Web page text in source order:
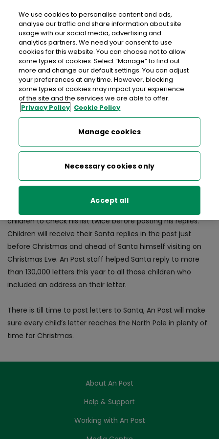
Home > Media Centre > News >
PO–Ho–Ho-ST! Santa dropped by the GPO to post replies to
children
< back to list
PO–Ho–Ho-ST! Santa dropped
by the GPO to post replies to
Santa dropped by the GPO to post replies to children who
took the time to write and post their letters to him this
children to check his list twice before posting his replies.
Children will receive their Santa replies in the post just
before Christmas and ahead of Santa himself visiting on
Christmas Eve. An Post staff helped Santa reply to more
than 130,000 letters this year to all those children who
included an address on their letter.
There is till time to post letters to Santa, An Post will make
sure every child’s letter reaches the North Pole in plenty of
time for Christmas.
About An Post
Help & Support
Working with An Post
We use cookies to personalise content and ads,
analyse our traffic and share information about site
usage with our social media, advertising and
analytics partners. We need your consent to use
cookies for this website. You can choose not to allow
some types of cookies. Select “Manage” to find out
more and change our default settings. You can adjust
your preferences at any time. However, blocking
some types of cookies may impact your experience
of the site and the services we are able to offer.
Privacy Policy Cookie Policy
Manage cookies
Necessary cookies only
Accept all